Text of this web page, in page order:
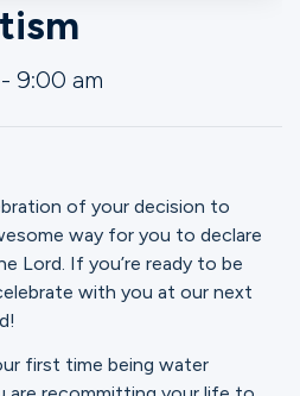
9:00 am
of your decision to
way for you to declare
Lord. If you’re ready to be
with you at our next
first time being water